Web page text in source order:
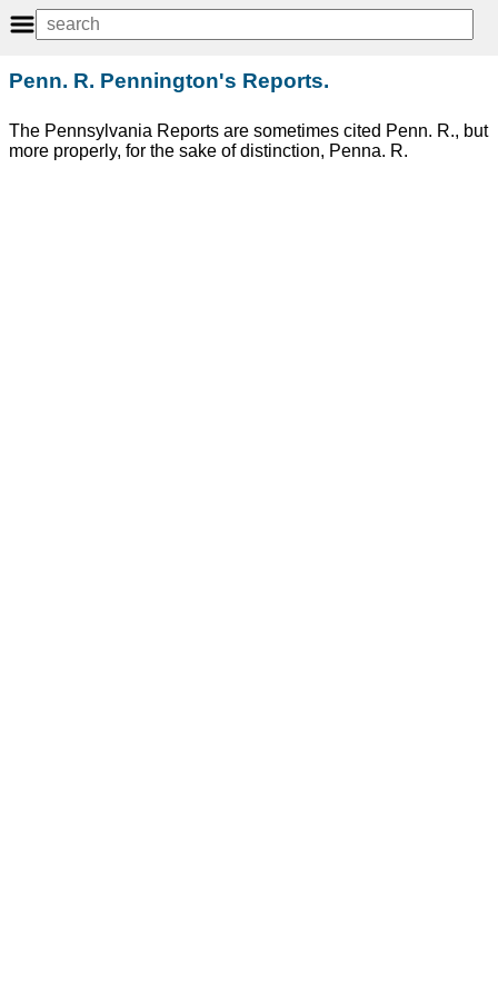
Penn. R. Pennington's Reports.
The Pennsylvania Reports are sometimes cited Penn. R., but
more properly, for the sake of distinction, Penna. R.